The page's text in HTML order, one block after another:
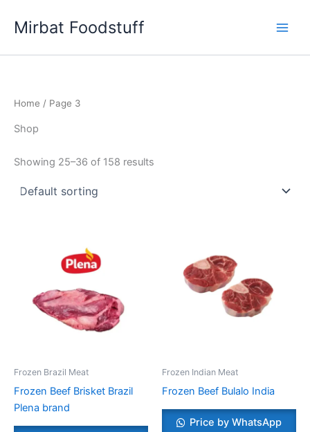
Mirbat Foodstuff
Home / Page 3
Shop
Showing 25–36 of 158 results
Frozen Brazil Meat
Frozen Beef Brisket Brazil
Plena brand
Frozen Indian Meat
Frozen Beef Bulalo India
Price by WhatsApp